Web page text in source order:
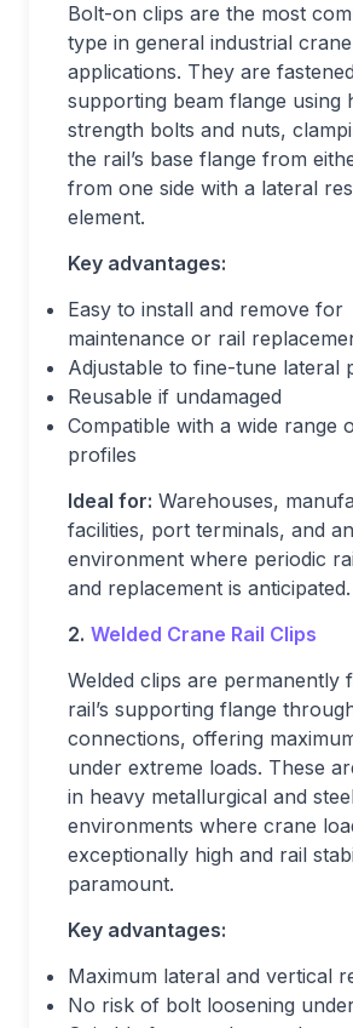
Bolt-on clips are the most
type in general industrial crane
applications. They are
supporting beam flange using
strength bolts and nuts,
the rail’s base flange from
from one side with a lateral
element.
Key advantages:
Easy to install and remove for
maintenance or rail
Adjustable to fine-tune lateral
Reusable if undamaged
Compatible with a wide range
profiles
Ideal for: Warehouses,
facilities, port terminals, and
environment where periodic
and replacement is anticipated.
2. Welded Crane Rail Clips
Welded clips are permanently
rail’s supporting flange
connections, offering
under extreme loads. These
in heavy metallurgical and
environments where crane
exceptionally high and rail
paramount.
Key advantages:
Maximum lateral and vertical
No risk of bolt loosening